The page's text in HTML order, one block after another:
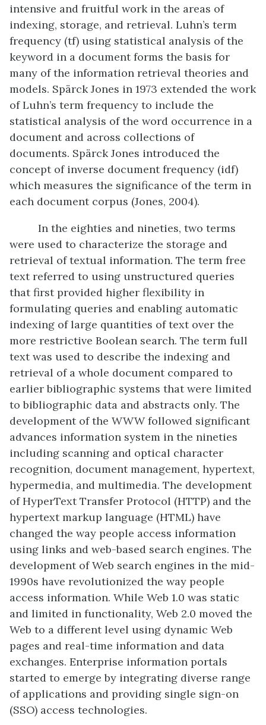
intensive and fruitful work in the areas of
indexing, storage, and retrieval. Luhn’s term
frequency (tf) using statistical analysis of the
keyword in a document forms the basis for
many of the information retrieval theories and
models. Spärck Jones in 1973 extended the work
of Luhn’s term frequency to include the
statistical analysis of the word occurrence in a
document and across collections of
documents. Spärck Jones introduced the
concept of inverse document frequency (idf)
which measures the significance of the term in
each document corpus (Jones, 2004).
In the eighties and nineties, two terms
were used to characterize the storage and
retrieval of textual information. The term free
text referred to using unstructured queries
that first provided higher flexibility in
formulating queries and enabling automatic
indexing of large quantities of text over the
more restrictive Boolean search. The term full
text was used to describe the indexing and
retrieval of a whole document compared to
earlier bibliographic systems that were limited
to bibliographic data and abstracts only. The
development of the WWW followed significant
advances information system in the nineties
including scanning and optical character
recognition, document management, hypertext,
hypermedia, and multimedia. The development
of HyperText Transfer Protocol (HTTP) and the
hypertext markup language (HTML) have
changed the way people access information
using links and web-based search engines. The
development of Web search engines in the mid-
1990s have revolutionized the way people
access information. While Web 1.0 was static
and limited in functionality, Web 2.0 moved the
Web to a different level using dynamic Web
pages and real-time information and data
exchanges. Enterprise information portals
started to emerge by integrating diverse range
of applications and providing single sign-on
(SSO) access technologies.